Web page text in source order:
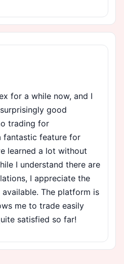
for a while now, and I
good
trading for
fantastic feature for
learned a lot without
I understand there are
I appreciate the
The platform is
me to trade easily
satisfied so far!